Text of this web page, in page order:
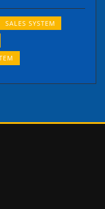
SALES SYSTEM